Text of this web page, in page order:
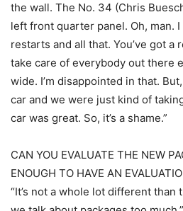
the wall. The No. 34 (Chris
left front quarter panel. Oh, man. I
restarts and all that. You’ve got a
take care of everybody out there
wide. I’m disappointed in that.
car and we were just kind of
car was great. So, it’s a shame.”
CAN YOU EVALUATE THE NEW
ENOUGH TO HAVE AN
“It’s not a whole lot different than